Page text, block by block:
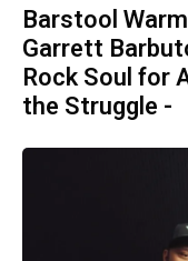
Barstool
Garrett
Rock Soul for
the Struggle -